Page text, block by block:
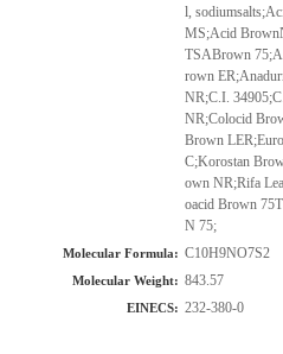
l,
MS;Acid
TSABrown
rown
NR;C.I.
NR;Colocid
Brown
C;Korostan
own NR;Rifa
oacid Brown
N 75;
Molecular Formula: C10H9NO7S2
Molecular Weight: 843.57
EINECS: 232-380-0